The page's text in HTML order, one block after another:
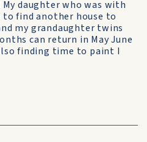
daughter who was with
to find another house to
my grandaughter twins
can return in May June
finding time to paint I